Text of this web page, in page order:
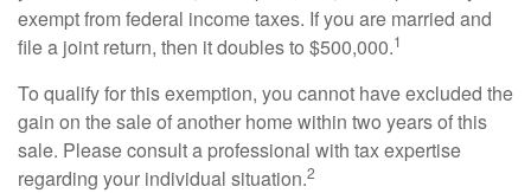
exempt from federal income taxes. If you are married and
file a joint return, then it doubles to $500,000.1
To qualify for this exemption, you cannot have excluded the
gain on the sale of another home within two years of this
sale. Please consult a professional with tax expertise
regarding your individual situation.2